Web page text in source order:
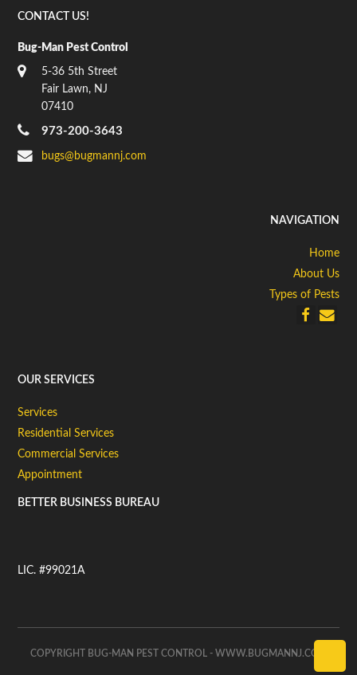
CONTACT US!
Bug-Man Pest Control
5-36 5th Street
Fair Lawn, NJ
07410
973-200-3643
bugs@bugmannj.com
NAVIGATION
Home
About Us
Types of Pests
OUR SERVICES
Services
Residential Services
Commercial Services
Appointment
BETTER BUSINESS BUREAU
LIC. #99021A
COPYRIGHT BUG-MAN PEST CONTROL - WWW.BUGMANNJ.COM